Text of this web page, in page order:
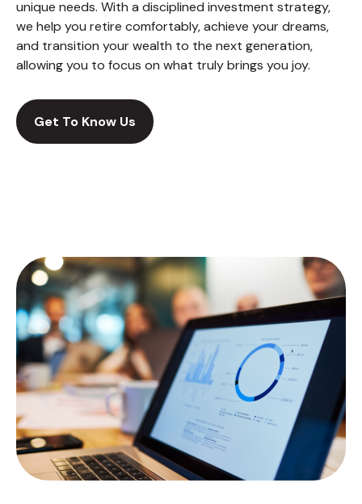
unique needs. With a disciplined investment strategy,
we help you retire comfortably, achieve your dreams,
and transition your wealth to the next generation,
allowing you to focus on what truly brings you joy.
Get To Know Us